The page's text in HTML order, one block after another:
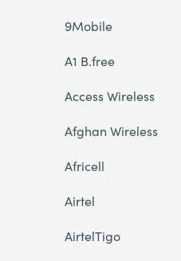
9Mobile
A1 B.free
Access Wireless
Afghan Wireless
Africell
Airtel
AirtelTigo